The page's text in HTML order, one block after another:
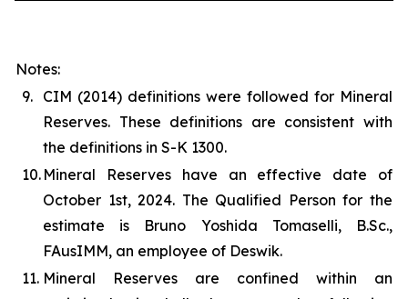
Notes:
9. CIM (2014) definitions were followed for Mineral
Reserves. These definitions are consistent with
the definitions in S-K 1300.
10. Mineral Reserves have an effective date of
October 1st, 2024. The Qualified Person for the
estimate is Bruno Yoshida Tomaselli, B.Sc.,
FAusIMM, an employee of Deswik.
11. Mineral Reserves are confined within an